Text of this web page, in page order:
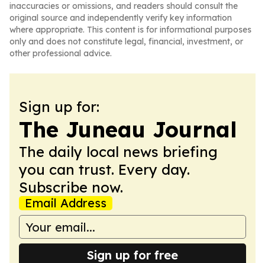
inaccuracies or omissions, and readers should consult the
original source and independently verify key information
where appropriate. This content is for informational purposes
only and does not constitute legal, financial, investment, or
other professional advice.
Sign up for:
The Juneau Journal
The daily local news briefing
you can trust. Every day.
Subscribe now.
Email Address
Sign up for free